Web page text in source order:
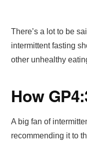
There’s a lot to be
intermittent fasting
other unhealthy
How
A big fan of
recommending it to